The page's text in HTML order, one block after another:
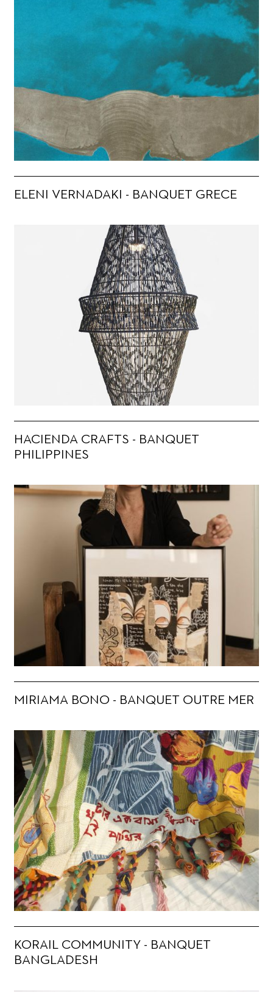
ELENI VERNADAKI - BANQUET GRECE
HACIENDA CRAFTS - BANQUET
PHILIPPINES
MIRIAMA BONO - BANQUET OUTRE MER
KORAIL COMMUNITY - BANQUET
BANGLADESH